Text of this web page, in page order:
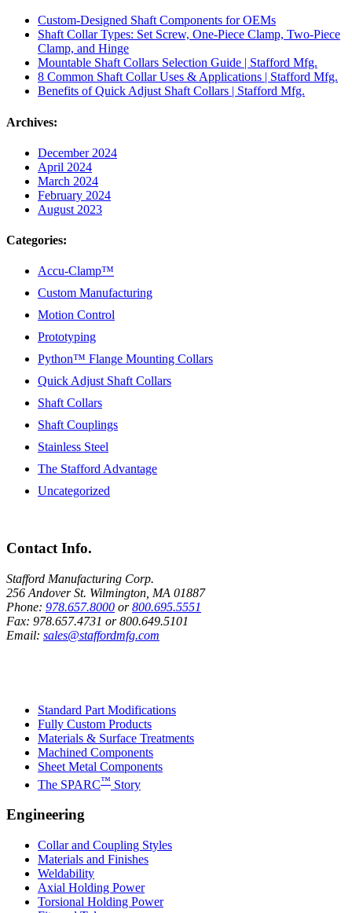
Custom-Designed Shaft Components for OEMs
Shaft Collar Types: Set Screw, One-Piece Clamp, Two-Piece
Clamp, and Hinge
Mountable Shaft Collars Selection Guide | Stafford Mfg.
8 Common Shaft Collar Uses & Applications | Stafford Mfg.
Benefits of Quick Adjust Shaft Collars | Stafford Mfg.
Archives:
December 2024
April 2024
March 2024
February 2024
August 2023
Categories:
Accu-Clamp™
Custom Manufacturing
Motion Control
Prototyping
Python™ Flange Mounting Collars
Quick Adjust Shaft Collars
Shaft Collars
Shaft Couplings
Stainless Steel
The Stafford Advantage
Uncategorized
Contact Info.
Stafford Manufacturing Corp.
256 Andover St. Wilmington, MA 01887
Phone: 978.657.8000 or800.695.5551
Fax: 978.657.4731 or800.649.5101
Email: sales@staffordmfg.com
Standard Part Modifications
Fully Custom Products
Materials & Surface Treatments
Machined Components
Sheet Metal Components
The SPARC™ Story
Engineering
Collar and Coupling Styles
Materials and Finishes
Weldability
Axial Holding Power
Torsional Holding Power